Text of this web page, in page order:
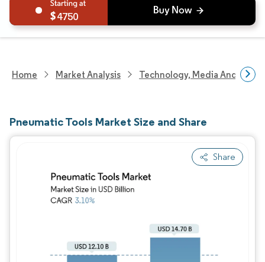
4750
Home Market Analysis Technology, Media And
Pneumatic Tools Market Size and Share
Share